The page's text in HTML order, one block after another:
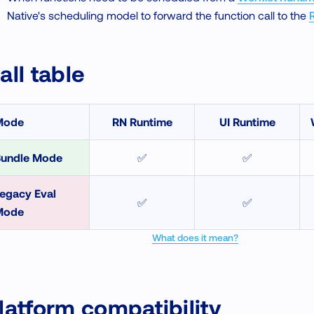
Native's scheduling model to forward the function call to the
table
RN Runtime UI Runtime
Mode ✅ ✅
Eval
✅ ✅
What does it mean?
compatibility